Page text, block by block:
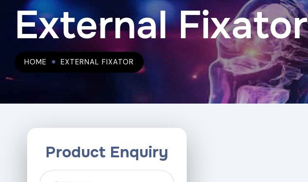
External Fixator
HOME EXTERNAL FIXATOR
Product Enquiry